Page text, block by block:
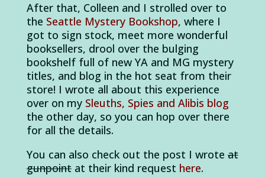
After that, Colleen and I strolled over to
the Seattle Mystery Bookshop, where I
got to sign stock, meet more wonderful
booksellers, drool over the bulging
bookshelf full of new YA and MG mystery
titles, and blog in the hot seat from their
store! I wrote all about this experience
over on my Sleuths, Spies and Alibis blog
the other day, so you can hop over there
for all the details.
You can also check out the post I wroteat
gunpointat their kind request here.